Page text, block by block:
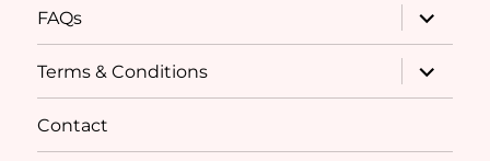
FAQs
expand
child
menu
Terms & Conditions
expand
child
menu
Contact